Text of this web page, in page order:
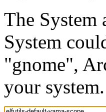
The System
System
"gnome",
your system.